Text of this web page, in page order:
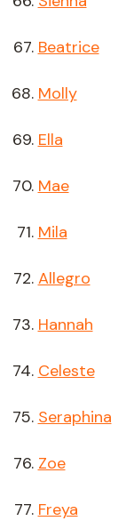
Beatrice
Molly
Ella
Mae
Mila
Allegro
Hannah
Celeste
Seraphina
Zoe
Freya